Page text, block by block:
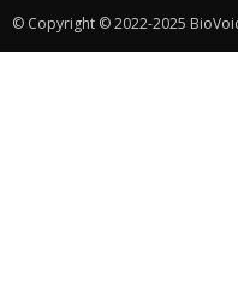
© Copyright © 2022-2025